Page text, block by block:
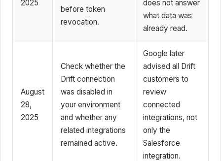
2025
before token
revocation.
does not answer
what data was
already read.
August
28,
2025
Check whether the
Drift connection
was disabled in
your environment
and whether any
related integrations
remained active.
Google later
advised all Drift
customers to
review
connected
integrations, not
only the
Salesforce
integration.